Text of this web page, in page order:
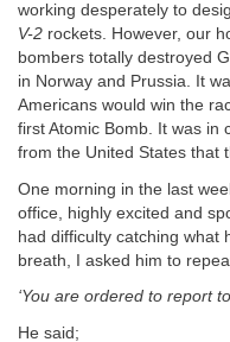
working desperately to
V-2 rockets. However, our
bombers totally destroyed
in Norway and Prussia. It
Americans would win the
first Atomic Bomb. It was in
from the United States that
One morning in the last
office, highly excited and
had difficulty catching what
breath, I asked him to
‘You are ordered to report
He said;